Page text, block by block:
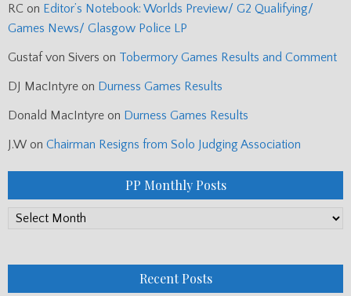
RC on Editor’s Notebook: Worlds Preview/ G2 Qualifying/
Games News/ Glasgow Police LP
Gustaf von Sivers on Tobermory Games Results and Comment
DJ MacIntyre on Durness Games Results
Donald MacIntyre on Durness Games Results
J.W on Chairman Resigns from Solo Judging Association
PP Monthly Posts
PP
Recent Posts